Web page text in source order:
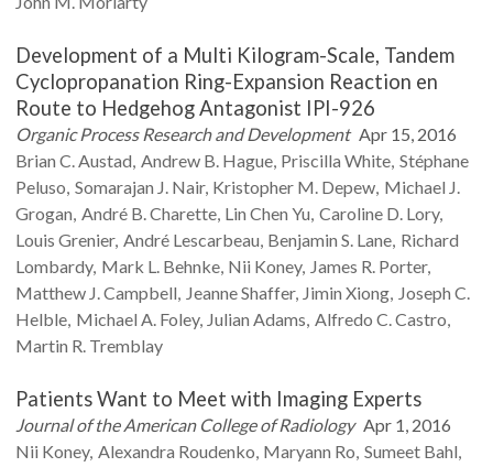
Development of a Multi Kilogram-Scale, Tandem
Cyclopropanation Ring-Expansion Reaction en
Route to Hedgehog Antagonist IPI-926
Organic Process Research and Development Apr 15, 2016
Brian C.Austad Andrew B. Hague Priscilla White Stéphane
Peluso Somarajan J. Nair Kristopher M. Depew Michael J.
Grogan André B.Charette Lin Chen Yu Caroline D. Lory
Louis Grenier André Lescarbeau Benjamin S. Lane Richard
Lombardy Mark L. Behnke Nii Koney James R. Porter
Matthew J.Campbell JeanneShaffer Jimin Xiong Joseph C.
Helble Michael A. Foley Julian Adams Alfredo C.Castro
Martin R. Tremblay
Patients Want to Meet with Imaging Experts
Journal of the American College of Radiology Apr 1, 2016
Nii Koney Alexandra Roudenko Maryann Ro Sumeet Bahl